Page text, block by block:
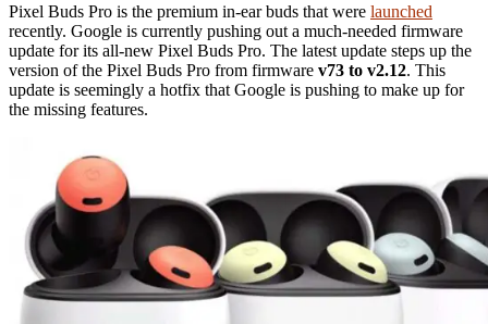
Pixel Buds Pro is the premium in-ear buds that were launched
recently. Google is currently pushing out a much-needed firmware
update for its all-new Pixel Buds Pro. The latest update steps up the
version of the Pixel Buds Pro from firmware v73 to v2.12. This
update is seemingly a hotfix that Google is pushing to make up for
the missing features.